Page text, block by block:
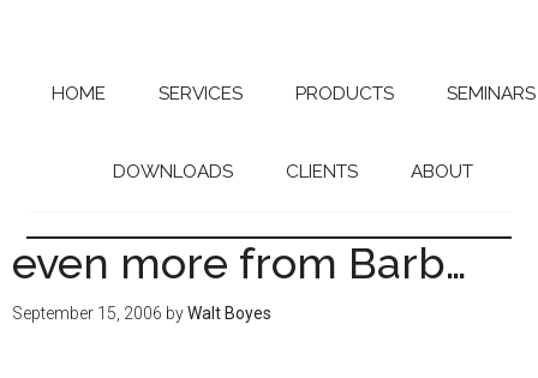
content
sidebarHOME SERVICES PRODUCTS SEMINARS
DOWNLOADS CLIENTS ABOUT
even more from Barb…
September 15, 2006 byWalt Boyes